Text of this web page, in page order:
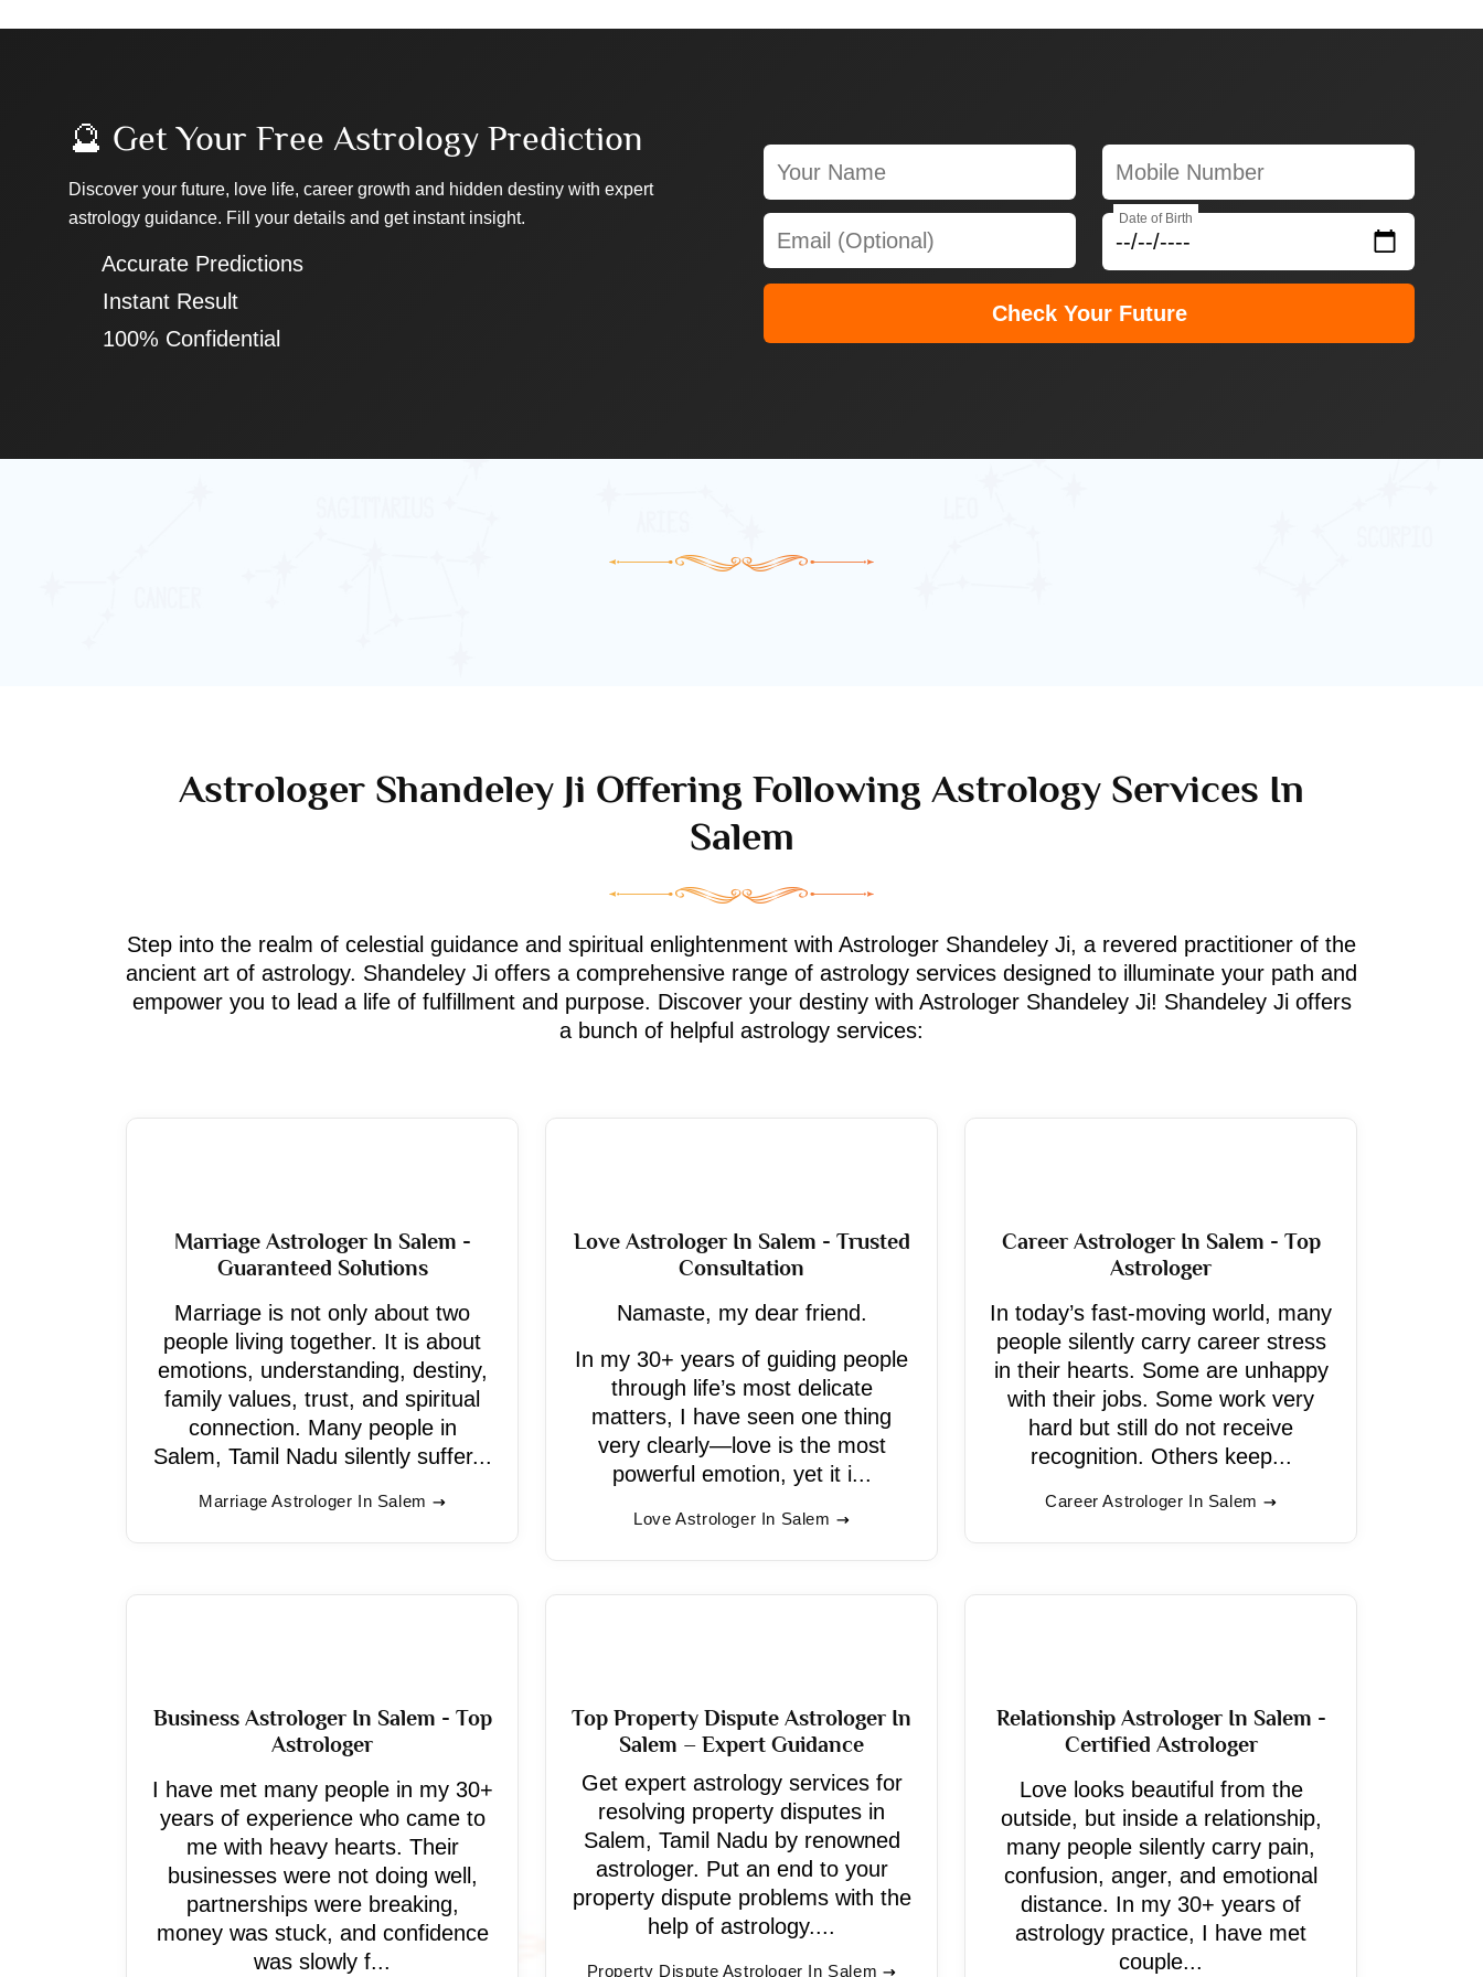
🔮 Get Your Free Astrology Prediction
Discover your future, love life, career growth and hidden destiny with expert
astrology guidance. Fill your details and get instant insight.
✔ Accurate Predictions
✔ Instant Result
✔ 100% Confidential
Date of Birth
Check Your Future
Astrologer Shandeley Ji Offering Following Astrology Services In
Salem
Step into the realm of celestial guidance and spiritual enlightenment with Astrologer Shandeley Ji, a revered practitioner of the
ancient art of astrology. Shandeley Ji offers a comprehensive range of astrology services designed to illuminate your path and
empower you to lead a life of fulfillment and purpose. Discover your destiny with Astrologer Shandeley Ji! Shandeley Ji offers
a bunch of helpful astrology services:
Marriage Astrologer In Salem -
Guaranteed Solutions
Marriage is not only about two
people living together. It is about
emotions, understanding, destiny,
family values, trust, and spiritual
connection. Many people in
Salem, Tamil Nadu silently suffer...
Marriage Astrologer In Salem
Love Astrologer In Salem - Trusted
Consultation
Namaste, my dear friend.
In my 30+ years of guiding people
through life’s most delicate
matters, I have seen one thing
very clearly—love is the most
powerful emotion, yet it i...
Love Astrologer In Salem
Career Astrologer In Salem - Top
Astrologer
In today’s fast-moving world, many
people silently carry career stress
in their hearts. Some are unhappy
with their jobs. Some work very
hard but still do not receive
recognition. Others keep...
Career Astrologer In Salem
Business Astrologer In Salem - Top
Astrologer
I have met many people in my 30+
years of experience who came to
me with heavy hearts. Their
businesses were not doing well,
partnerships were breaking,
money was stuck, and confidence
was slowly f...
Top Property Dispute Astrologer In
Salem – Expert Guidance
Get expert astrology services for
resolving property disputes in
Salem, Tamil Nadu by renowned
astrologer. Put an end to your
property dispute problems with the
help of astrology....
Property Dispute Astrologer In Salem
Relationship Astrologer In Salem -
Certified Astrologer
Love looks beautiful from the
outside, but inside a relationship,
many people silently carry pain,
confusion, anger, and emotional
distance. In my 30+ years of
astrology practice, I have met
couple...